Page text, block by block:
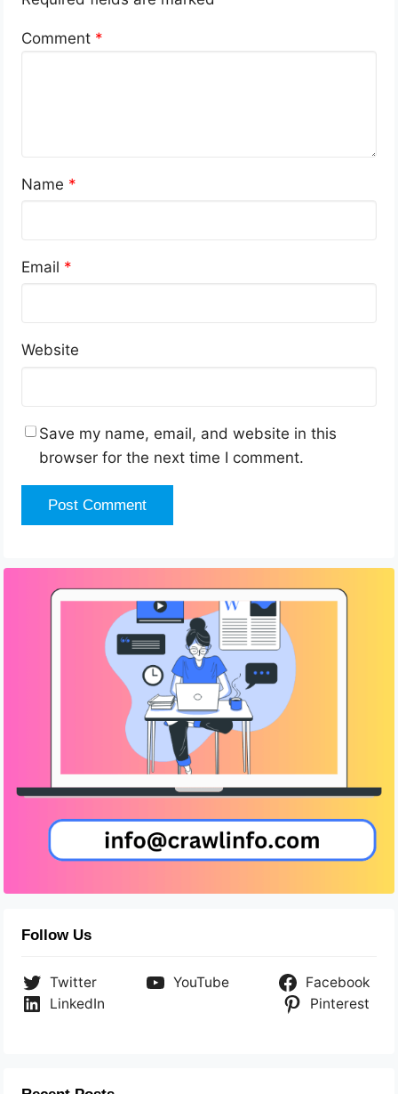
Comment *
Name *
Email *
Website
Save my name, email, and website in this
browser for the next time I comment.
Follow Us
Twitter YouTube
Facebook
LinkedIn
Pinterest